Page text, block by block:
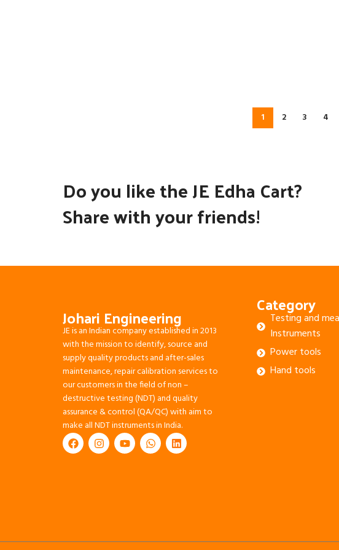
1 2 3 4
Do you like the JE Edha Cart?
Share with your friends!
Johari Engineering
JE is an Indian company established in 2013
with the mission to identify, source and
supply quality products and after-sales
maintenance, repair calibration services to
our customers in the field of non –
destructive testing (NDT) and quality
assurance & control (QA/QC) with aim to
make all NDT instruments in India.
Category
Testing and
Instruments
Power tools
Hand tools